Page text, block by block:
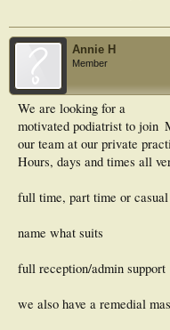
Annie H
Member
We are looking for a
motivated podiatrist to join
our team at our private
Hours, days and times all
full time, part time or
name what suits
full reception/admin support
we also have a remedial